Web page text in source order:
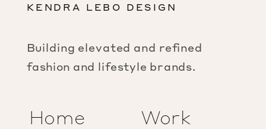
KENDRA LEBO DESIGN
Building elevated and refined
fashion and lifestyle brands.
Home
Work